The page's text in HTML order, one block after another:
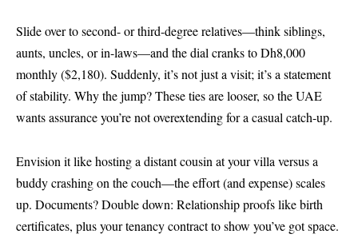
Slide over to second- or third-degree relatives—think siblings,
aunts, uncles, or in-laws—and the dial cranks to Dh8,000
monthly ($2,180). Suddenly, it’s not just a visit; it’s a statement
of stability. Why the jump? These ties are looser, so the UAE
wants assurance you’re not overextending for a casual catch-up.
Envision it like hosting a distant cousin at your villa versus a
buddy crashing on the couch—the effort (and expense) scales
up. Documents? Double down: Relationship proofs like birth
certificates, plus your tenancy contract to show you’ve got space.